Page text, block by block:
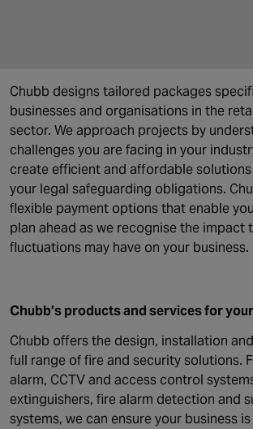
Chubb designs tailored packages
businesses and organisations in the
sector. We approach projects by
challenges you are facing in your
create efficient and affordable
your legal safeguarding obligations.
flexible payment options that enable
plan ahead as we recognise the impact
fluctuations may have on your business.
Chubb’s products and services for
Chubb offers the design, installation
full range of fire and security solutions.
alarm, CCTV and access control
extinguishers, fire alarm detection and
systems, we can ensure your business